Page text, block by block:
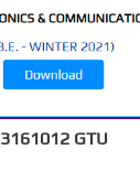
3161012 GTU